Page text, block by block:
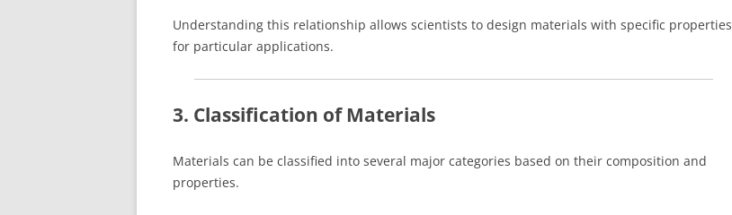
Understanding this relationship allows scientists to design materials with specific properties
for particular applications.
3. Classification of Materials
Materials can be classified into several major categories based on their composition and
properties.